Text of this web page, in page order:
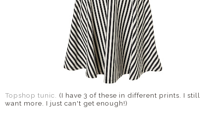
Topshop tunic.
(I have 3 of these in different prints. I still
want more. I just can't get enough!)